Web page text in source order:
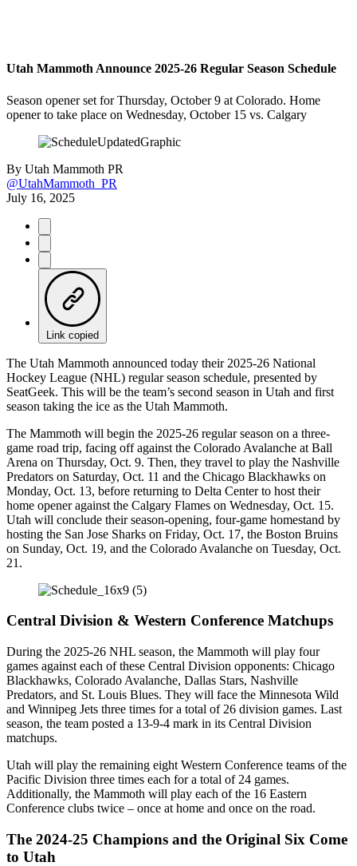
Utah Mammoth Announce 2025-26 Regular Season Schedule
Season opener set for Thursday, October 9 at Colorado. Home
opener to take place on Wednesday, October 15 vs. Calgary
By Utah Mammoth PR
@UtahMammoth_PR
July 16, 2025
Link copied
The Utah Mammoth announced today their 2025-26 National
Hockey League (NHL) regular season schedule, presented by
SeatGeek. This will be the team’s second season in Utah and first
season taking the ice as the Utah Mammoth.
The Mammoth will begin the 2025-26 regular season on a three-
game road trip, facing off against the Colorado Avalanche at Ball
Arena on Thursday, Oct. 9. Then, they travel to play the Nashville
Predators on Saturday, Oct. 11 and the Chicago Blackhawks on
Monday, Oct. 13, before returning to Delta Center to host their
home opener against the Calgary Flames on Wednesday, Oct. 15.
Utah will conclude their season-opening, four-game homestand by
hosting the San Jose Sharks on Friday, Oct. 17, the Boston Bruins
on Sunday, Oct. 19, and the Colorado Avalanche on Tuesday, Oct.
21.
Central Division & Western Conference Matchups
During the 2025-26 NHL season, the Mammoth will play four
games against each of these Central Division opponents: Chicago
Blackhawks, Colorado Avalanche, Dallas Stars, Nashville
Predators, and St. Louis Blues. They will face the Minnesota Wild
and Winnipeg Jets three times for a total of 26 division games. Last
season, the team posted a 13-9-4 mark in its Central Division
matchups.
Utah will play the remaining eight Western Conference teams of the
Pacific Division three times each for a total of 24 games.
Additionally, the Mammoth will play each of the 16 Eastern
Conference clubs twice – once at home and once on the road.
The 2024-25 Champions and the Original Six Come
to Utah